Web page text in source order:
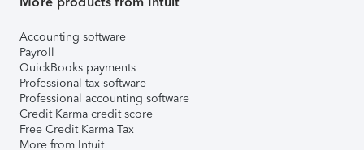
Accounting software
Payroll
QuickBooks payments
Professional tax software
Professional accounting software
Credit Karma credit score
Free Credit Karma Tax
More from Intuit